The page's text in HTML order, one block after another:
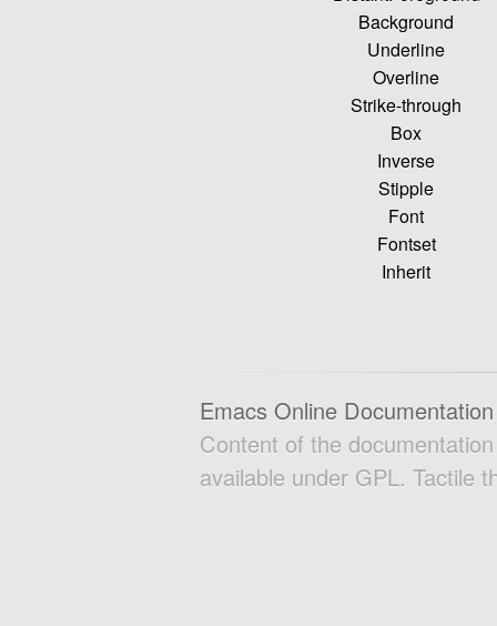
Background
Underline
Overline
Strike-through
Box
Inverse
Stipple
Font
Fontset
Inherit
Emacs Online Documentation
Content of the
available under GPL. Tactile